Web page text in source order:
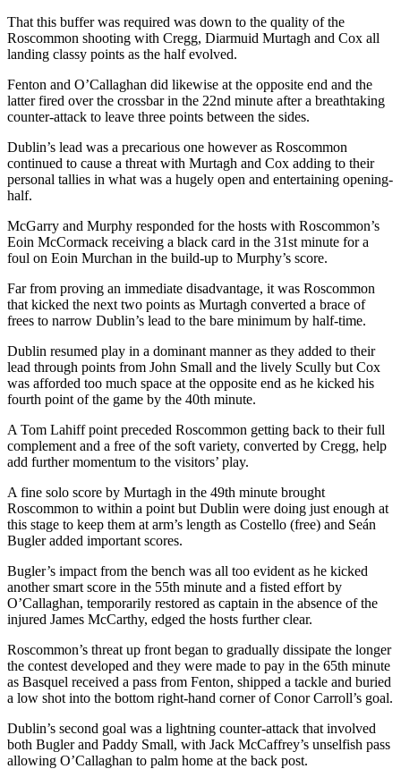
That this buffer was required was down to the quality of the
Roscommon shooting with Cregg, Diarmuid Murtagh and Cox all
landing classy points as the half evolved.
Fenton and O’Callaghan did likewise at the opposite end and the
latter fired over the crossbar in the 22nd minute after a breathtaking
counter-attack to leave three points between the sides.
Dublin’s lead was a precarious one however as Roscommon
continued to cause a threat with Murtagh and Cox adding to their
personal tallies in what was a hugely open and entertaining opening-
half.
McGarry and Murphy responded for the hosts with Roscommon’s
Eoin McCormack receiving a black card in the 31st minute for a
foul on Eoin Murchan in the build-up to Murphy’s score.
Far from proving an immediate disadvantage, it was Roscommon
that kicked the next two points as Murtagh converted a brace of
frees to narrow Dublin’s lead to the bare minimum by half-time.
Dublin resumed play in a dominant manner as they added to their
lead through points from John Small and the lively Scully but Cox
was afforded too much space at the opposite end as he kicked his
fourth point of the game by the 40th minute.
A Tom Lahiff point preceded Roscommon getting back to their full
complement and a free of the soft variety, converted by Cregg, help
add further momentum to the visitors’ play.
A fine solo score by Murtagh in the 49th minute brought
Roscommon to within a point but Dublin were doing just enough at
this stage to keep them at arm’s length as Costello (free) and Seán
Bugler added important scores.
Bugler’s impact from the bench was all too evident as he kicked
another smart score in the 55th minute and a fisted effort by
O’Callaghan, temporarily restored as captain in the absence of the
injured James McCarthy, edged the hosts further clear.
Roscommon’s threat up front began to gradually dissipate the longer
the contest developed and they were made to pay in the 65th minute
as Basquel received a pass from Fenton, shipped a tackle and buried
a low shot into the bottom right-hand corner of Conor Carroll’s goal.
Dublin’s second goal was a lightning counter-attack that involved
both Bugler and Paddy Small, with Jack McCaffrey’s unselfish pass
allowing O’Callaghan to palm home at the back post.